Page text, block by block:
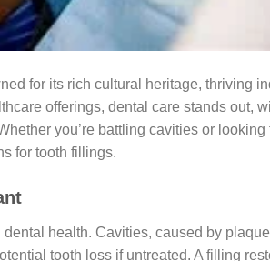
for its rich cultural heritage, thriving
offerings, dental care stands out,
you’re battling cavities or
for tooth fillings.
health. Cavities, caused by
tooth loss if untreated. A filling